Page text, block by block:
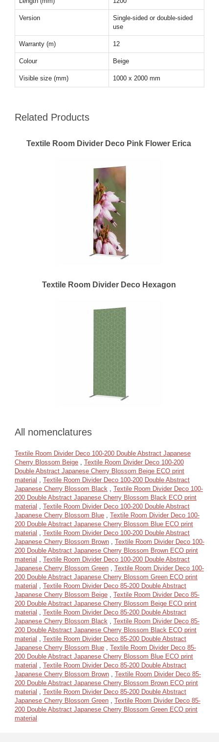
Version
Single-sided or double-sided
use
Warranty (m) 12
Colour Beige
Visible size (mm) 1000 x 2000 mm
Related Products
Textile Room Divider Deco Pink Flower Erica
Textile Room Divider Deco Hexagon
All nomenclatures
Textile Room Divider Deco 100-200 Double Abstract Japanese
Cherry Blossom Beige
Textile Room Divider Deco 100-200
Double Abstract Japanese Cherry Blossom Beige ECO print
material
Textile Room Divider Deco 100-200 Double Abstract
Japanese Cherry Blossom Black
Textile Room Divider Deco 100-
200 Double Abstract Japanese Cherry Blossom Black ECO print
material
Textile Room Divider Deco 100-200 Double Abstract
Japanese Cherry Blossom Blue
Textile Room Divider Deco 100-
200 Double Abstract Japanese Cherry Blossom Blue ECO print
material
Textile Room Divider Deco 100-200 Double Abstract
Japanese Cherry Blossom Brown
Textile Room Divider Deco 100-
200 Double Abstract Japanese Cherry Blossom Brown ECO print
material
Textile Room Divider Deco 100-200 Double Abstract
Japanese Cherry Blossom Green
Textile Room Divider Deco 100-
200 Double Abstract Japanese Cherry Blossom Green ECO print
material
Textile Room Divider Deco 85-200 Double Abstract
Japanese Cherry Blossom Beige
Textile Room Divider Deco 85-
200 Double Abstract Japanese Cherry Blossom Beige ECO print
material
Textile Room Divider Deco 85-200 Double Abstract
Japanese Cherry Blossom Black
Textile Room Divider Deco 85-
200 Double Abstract Japanese Cherry Blossom Black ECO print
material
Textile Room Divider Deco 85-200 Double Abstract
Japanese Cherry Blossom Blue
Textile Room Divider Deco 85-
200 Double Abstract Japanese Cherry Blossom Blue ECO print
material
Textile Room Divider Deco 85-200 Double Abstract
Japanese Cherry Blossom Brown
Textile Room Divider Deco 85-
200 Double Abstract Japanese Cherry Blossom Brown ECO print
material
Textile Room Divider Deco 85-200 Double Abstract
Japanese Cherry Blossom Green
Textile Room Divider Deco 85-
200 Double Abstract Japanese Cherry Blossom Green ECO print
material